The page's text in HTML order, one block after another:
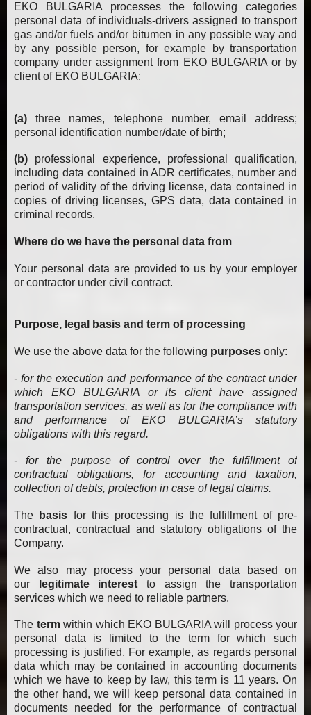
EKO BULGARIA processes the following categories
personal data of individuals-drivers assigned to transport
gas and/or fuels and/or bitumen in any possible way and
by any possible person, for example by transportation
company under assignment from EKO BULGARIA or by
client of EKO BULGARIA:
(a)three names, telephone number, email address;
personal identification number/date of birth;
(b) professional experience, professional qualification,
including data contained in ADR certificates, number and
period of validity of the driving license, data contained in
copies of driving licenses, GPS data, data contained in
criminal records.
Where do we have the personal data from
Your personal data are provided to us by your employer
or contractor under civil contract.
Purpose, legal basis and term of processing
We use the above data for the following purposes only:
- for the execution and performance of the contract under
which EKO BULGARIA or its client have assigned
transportation services, as well as for the compliance with
and performance of EKO BULGARIA’s statutory
obligations with this regard.
- for the purpose of control over the fulfillment of
contractual obligations, for accounting and taxation,
collection of debts, protection in case of legal claims.
The basis for this processing is the fulfillment of pre-
contractual, contractual and statutory obligations of the
Company.
We also may process your personal data based on
our
legitimate interest to assign the transportation
services which we need to reliable partners.
The termwithin which EKO BULGARIA will process your
personal data is limited to the term for which such
processing is justified. For example, as regards personal
data which may be contained in accounting documents
which we have to keep by law, this term is 11 years. On
the other hand, we will keep personal data contained in
documents needed for the performance of contractual